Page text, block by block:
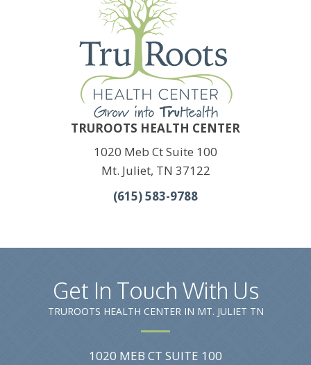
TRUROOTS HEALTH CENTER
1020 Meb Ct Suite 100
Mt. Juliet, TN 37122
(615) 583-9788
Get In Touch With Us
TRUROOTS HEALTH CENTER IN MT. JULIET TN
1020 MEB CT SUITE 100